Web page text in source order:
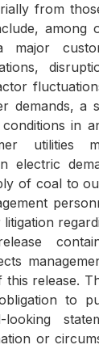
from
among
demands, a
in
utilities
electric
of coal to
release.
to
or